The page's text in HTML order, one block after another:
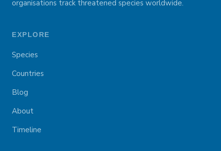
organisations track threatened species worldwide.
EXPLORE
Species
Countries
Blog
About
Timeline